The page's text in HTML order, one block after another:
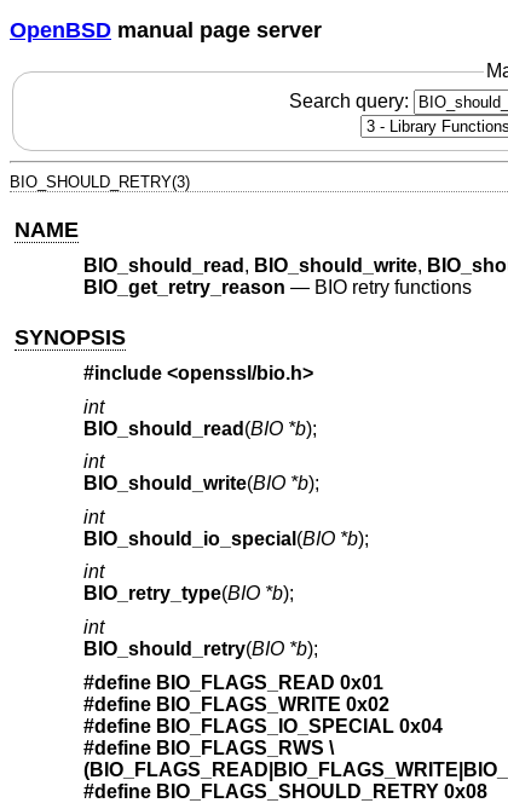
OpenBSD manual page server
Search query:
BIO_SHOULD_RETRY(3)
NAME
BIO_should_read , BIO_should_write,
BIO_get_retry_reason — BIO retry functions
SYNOPSIS
#include <openssl/bio.h>
int
BIO_should_read (BIO *b);
int
BIO_should_write(BIO *b);
int
BIO_should_io_special (BIO *b);
int
BIO_retry_type(BIO *b);
int
BIO_should_retry(BIO *b);
#define BIO_FLAGS_READ 0x01
#define BIO_FLAGS_WRITE 0x02
#define BIO_FLAGS_IO_SPECIAL 0x04
#define BIO_FLAGS_RWS \
#define BIO_FLAGS_SHOULD_RETRY 0x08